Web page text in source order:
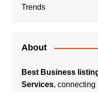
Trends
About
Best Business
Services, connecting